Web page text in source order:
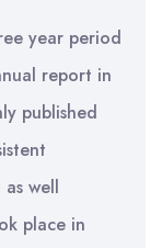
year period
report in
published
well
place in